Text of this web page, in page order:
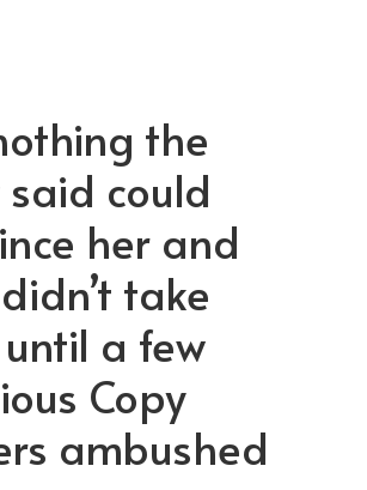
the
said could
her and
take
a few
Copy
ambushed